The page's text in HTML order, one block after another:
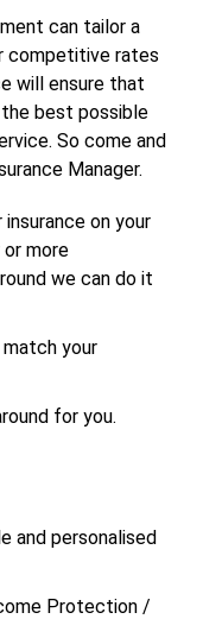
can tailor a
competitive rates
will ensure that
best possible
So come and
Manager.
on your
or more
we can do it
your
for you.
and personalised
Protection /